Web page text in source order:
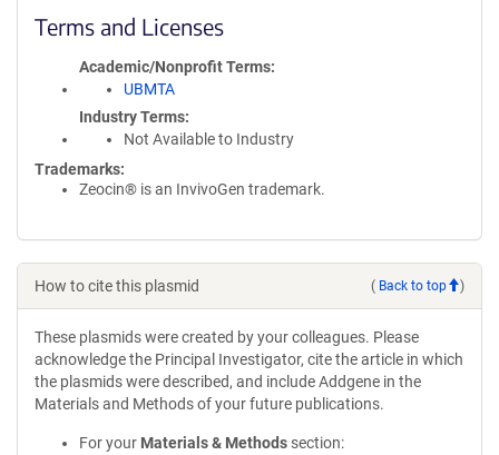
Terms and Licenses
Academic/Nonprofit Terms
UBMTA
Industry Terms
Not Available to Industry
Trademarks:
Zeocin® is an InvivoGen trademark.
How to cite this plasmid ( Back to top )
These plasmids were created by your colleagues. Please
acknowledge the Principal Investigator, cite the article in which
the plasmids were described, and include Addgene in the
Materials and Methods of your future publications.
For your Materials & Methods section: